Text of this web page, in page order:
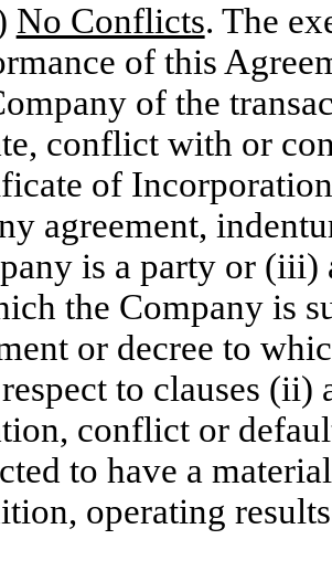
No Conflicts. The
of this
of the
conflict with or
of
agreement,
is a party or (iii)
the Company is
or decree to
to clauses (ii)
conflict or
to have a
operating